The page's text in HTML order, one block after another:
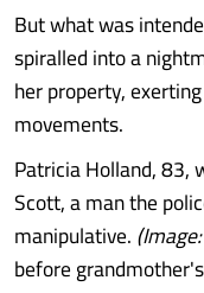
But what was
spiralled into a
her property,
movements.
Patricia Holland, 83,
Scott, a man the
manipulative.
before